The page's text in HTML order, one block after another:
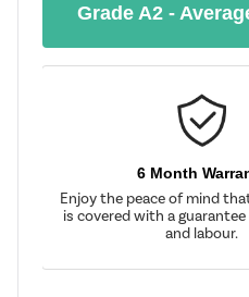
Grade A2 -
6 Month
Enjoy the peace of mind
is covered with a
and labour.